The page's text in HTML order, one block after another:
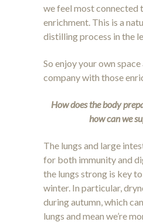
we feel most connected
enrichment. This is a
distilling process in the
So enjoy your own
company with those
How does the body
how can we
The lungs and large
for both immunity and
the lungs strong is key
winter. In particular,
during autumn, which
lungs and mean we’re